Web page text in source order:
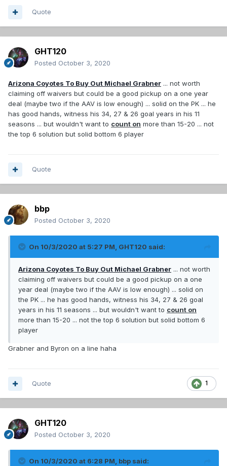
Quote
GHT120
Posted October 3, 2020
Arizona Coyotes To Buy Out Michael Grabner ... not worth
claiming off waivers but could be a good pickup on a one year
deal (maybe two if the AAV is low enough) ... solid on the PK ... he
has good hands, witness his 34, 27 & 26 goal years in his 11
seasons ... but wouldn't want to count on more than 15-20 ... not
the top 6 solution but solid bottom 6 player
Quote
bbp
Posted October 3, 2020
On 10/3/2020 at 5:27 PM, GHT120 said:
Arizona Coyotes To Buy Out Michael Grabner ... not worth
claiming off waivers but could be a good pickup on a one
year deal (maybe two if the AAV is low enough) ... solid on
the PK ... he has good hands, witness his 34, 27 & 26 goal
years in his 11 seasons ... but wouldn't want to count on
more than 15-20 ... not the top 6 solution but solid bottom 6
player
Grabner and Byron on a line haha
1
Quote
GHT120
Posted October 3, 2020
On 10/3/2020 at 6:28 PM, bbp said: